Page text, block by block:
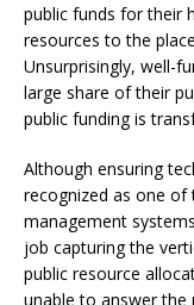
public funds for their
resources to the
Unsurprisingly, well-
large share of their
public funding is
Although ensuring
recognized as one of
management
job capturing the
public resource
unable to answer the